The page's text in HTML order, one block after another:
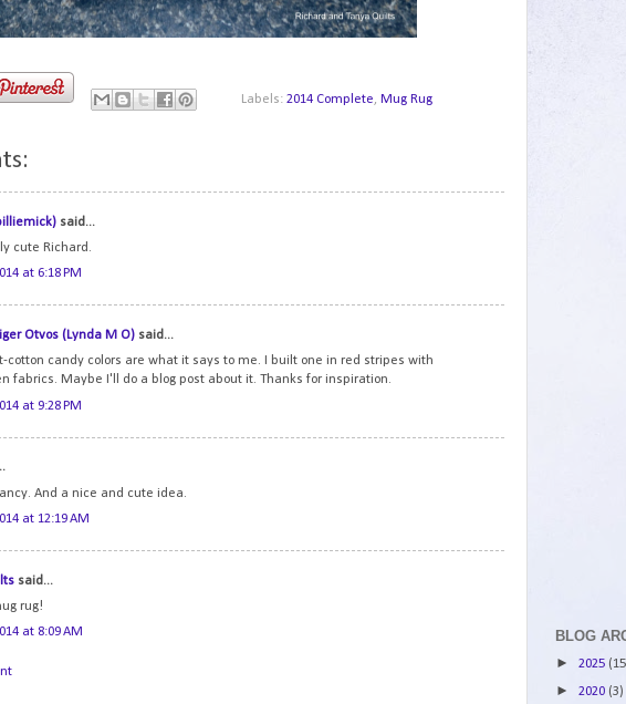
Labels:2014 Complete,Mug Rug
said...
cute Richard.
at 6:18 PM
Otvos (Lynda M O) said...
cotton candy colors are what it says to me. I built one in red stripes with
fabrics. Maybe I'll do a blog post about it. Thanks for inspiration.
at 9:28 PM
And a nice and cute idea.
at 12:19 AM
said...
rug!
at 8:09 AM
BLOG
► 2025
► 2020 (3)